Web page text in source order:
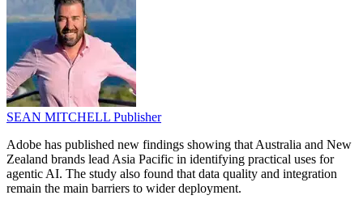
SEAN MITCHELL Publisher
Adobe has published new findings showing that Australia and New
Zealand brands lead Asia Pacific in identifying practical uses for
agentic AI. The study also found that data quality and integration
remain the main barriers to wider deployment.